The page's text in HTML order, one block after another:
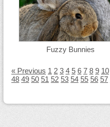
Fuzzy Bunnies
« Previous 1 2 3 4 5 6 7 8 9 10
48 49 50 51 52 53 54 55 56 57